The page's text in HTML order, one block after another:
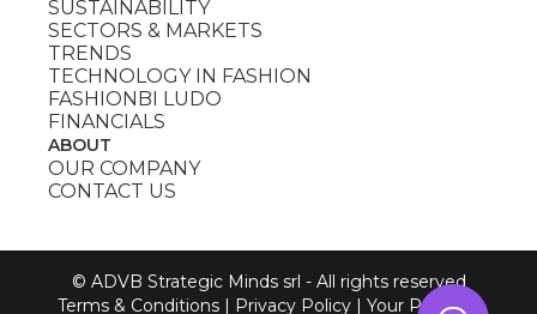
SUSTAINABILITY
SECTORS & MARKETS
TRENDS
TECHNOLOGY IN FASHION
FASHIONBI LUDO
FINANCIALS
ABOUT
OUR COMPANY
CONTACT US
© ADVB Strategic Minds srl - All rights reserved
Terms & Conditions
Privacy Policy Your Privacy